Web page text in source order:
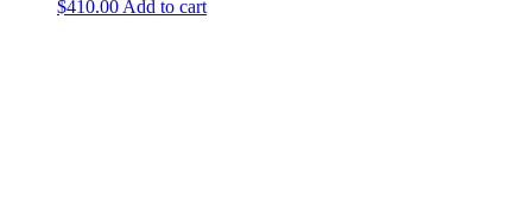
$410.00 Add to cart